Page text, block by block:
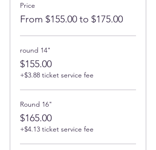
Price
From $155.00 to $175.00
round 14"
$155.00
+$3.88 ticket service fee
Round 16"
$165.00
+$4.13 ticket service fee